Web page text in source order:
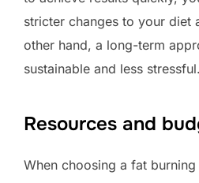
stricter changes to your diet
other hand, a long-term
sustainable and less stressful.
Resources and
When choosing a fat